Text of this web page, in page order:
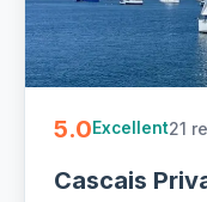
5.0Excellent21
Cascais